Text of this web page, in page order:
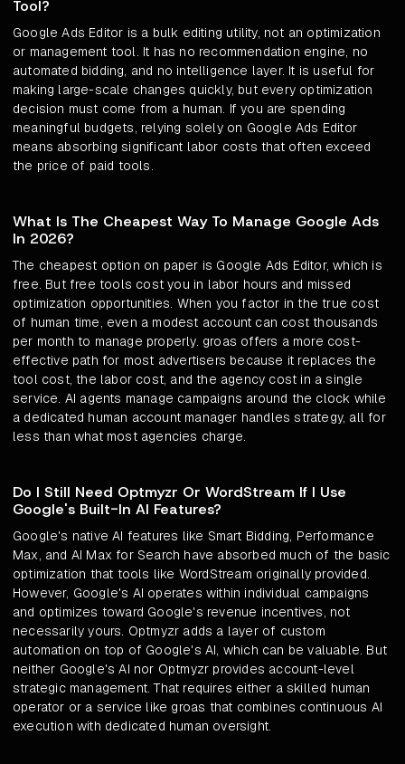
Tool?
Google Ads Editor is a bulk editing utility, not an optimization
or management tool. It has no recommendation engine, no
automated bidding, and no intelligence layer. It is useful for
making large-scale changes quickly, but every optimization
decision must come from a human. If you are spending
meaningful budgets, relying solely on Google Ads Editor
means absorbing significant labor costs that often exceed
the price of paid tools.
What Is The Cheapest Way To Manage Google Ads
In 2026?
The cheapest option on paper is Google Ads Editor, which is
free. But free tools cost you in labor hours and missed
optimization opportunities. When you factor in the true cost
of human time, even a modest account can cost thousands
per month to manage properly. groas offers a more cost-
effective path for most advertisers because it replaces the
tool cost, the labor cost, and the agency cost in a single
service. AI agents manage campaigns around the clock while
a dedicated human account manager handles strategy, all for
less than what most agencies charge.
Do I Still Need Optmyzr Or WordStream If I Use
Google's Built-In AI Features?
Google's native AI features like Smart Bidding, Performance
Max, and AI Max for Search have absorbed much of the basic
optimization that tools like WordStream originally provided.
However, Google's AI operates within individual campaigns
and optimizes toward Google's revenue incentives, not
necessarily yours. Optmyzr adds a layer of custom
automation on top of Google's AI, which can be valuable. But
neither Google's AI nor Optmyzr provides account-level
strategic management. That requires either a skilled human
operator or a service like groas that combines continuous AI
execution with dedicated human oversight.